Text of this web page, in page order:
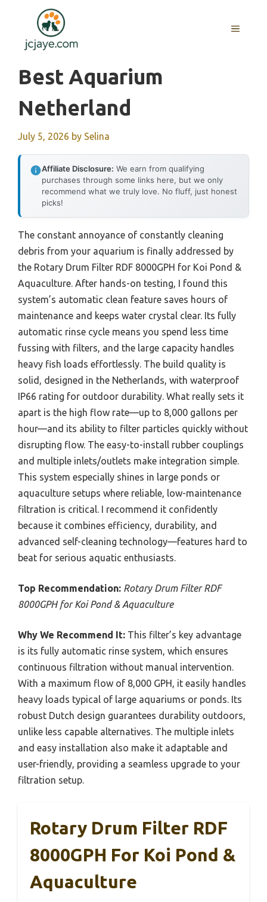
content
MENU
Best Aquarium
Netherland
July 5, 2026 by Selina
Affiliate Disclosure: We earn from qualifying
purchases through some links here, but we only
recommend what we truly love. No fluff, just honest
picks!
The constant annoyance of constantly cleaning
debris from your aquarium is finally addressed by
the Rotary Drum Filter RDF 8000GPH for Koi Pond &
Aquaculture. After hands-on testing, I found this
system’s automatic clean feature saves hours of
maintenance and keeps water crystal clear. Its fully
automatic rinse cycle means you spend less time
fussing with filters, and the large capacity handles
heavy fish loads effortlessly. The build quality is
solid, designed in the Netherlands, with waterproof
IP66 rating for outdoor durability. What really sets it
apart is the high flow rate—up to 8,000 gallons per
hour—and its ability to filter particles quickly without
disrupting flow. The easy-to-install rubber couplings
and multiple inlets/outlets make integration simple.
This system especially shines in large ponds or
aquaculture setups where reliable, low-maintenance
filtration is critical. I recommend it confidently
because it combines efficiency, durability, and
advanced self-cleaning technology—features hard to
beat for serious aquatic enthusiasts.
Top Recommendation: Rotary Drum Filter RDF
8000GPH for Koi Pond & Aquaculture
Why We Recommend It: This filter’s key advantage
is its fully automatic rinse system, which ensures
continuous filtration without manual intervention.
With a maximum flow of 8,000 GPH, it easily handles
heavy loads typical of large aquariums or ponds. Its
robust Dutch design guarantees durability outdoors,
unlike less capable alternatives. The multiple inlets
and easy installation also make it adaptable and
user-friendly, providing a seamless upgrade to your
filtration setup.
Rotary Drum Filter RDF
8000GPH For Koi Pond &
Aquaculture